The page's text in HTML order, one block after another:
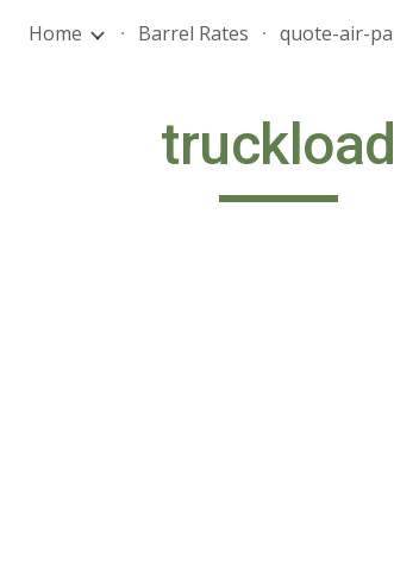
Skip to main content
Home Barrel Rates
truckload